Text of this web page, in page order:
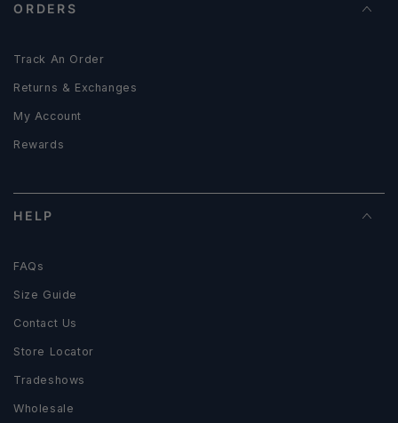
ORDERS
Track An Order
Returns & Exchanges
My Account
Rewards
HELP
FAQs
Size Guide
Contact Us
Store Locator
Tradeshows
Wholesale